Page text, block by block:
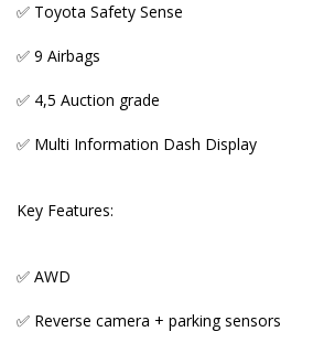
✅ Tri- Zone Auto Aircon
seven.
✅ Toyota Safety Sense
✅ 9 Airbags
✅ 4,5 Auction grade
✅ Multi Information Dash Display
Key Features:
✅ AWD
✅ Reverse camera + parking sensors